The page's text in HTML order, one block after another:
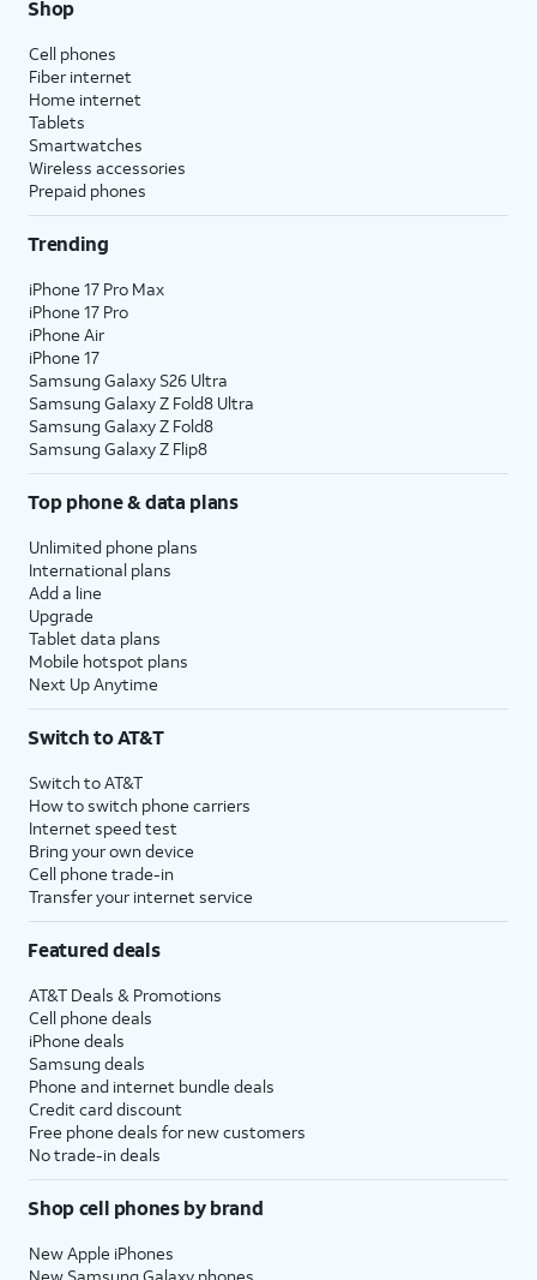
Shop
Cell phones
Fiber internet
Home internet
Tablets
Smartwatches
Wireless accessories
Prepaid phones
Trending
iPhone 17 Pro Max
iPhone 17 Pro
iPhone Air
iPhone 17
Samsung Galaxy S26 Ultra
Samsung Galaxy Z Fold8 Ultra
Samsung Galaxy Z Fold8
Samsung Galaxy Z Flip8
Top phone & data plans
Unlimited phone plans
International plans
Add a line
Upgrade
Tablet data plans
Mobile hotspot plans
Next Up Anytime
Switch to AT&T
Switch to AT&T
How to switch phone carriers
Internet speed test
Bring your own device
Cell phone trade-in
Transfer your internet service
Featured deals
AT&T Deals & Promotions
Cell phone deals
iPhone deals
Samsung deals
Phone and internet bundle deals
Credit card discount
Free phone deals for new customers
No trade-in deals
Shop cell phones by brand
New Apple iPhones
New Samsung Galaxy phones